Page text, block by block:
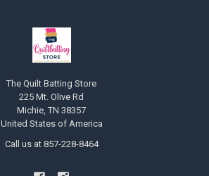
The Quilt Batting Store
225 Mt. Olive Rd
Michie, TN 38357
United States of America
Call us at 857-228-8464